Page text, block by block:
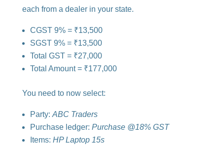
each from a dealer in your state.
CGST 9% = ₹13,500
SGST 9% = ₹13,500
Total GST = ₹27,000
Total Amount = ₹177,000
You need to now select:
Party: ABC Traders
Purchase ledger: Purchase @18% GST
Items: HP Laptop 15s